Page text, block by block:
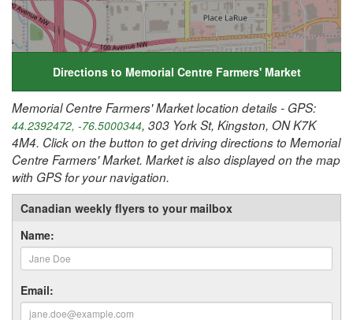
Directions to Memorial Centre Farmers' Market
Memorial Centre Farmers' Market location details - GPS:
44.2392472, -76.5000344, 303 York St, Kingston, ON K7K
4M4. Click on the button to get driving directions to Memorial
Centre Farmers' Market. Market is also displayed on the map
with GPS for your navigation.
Canadian weekly flyers to your mailbox
Name:
Email: